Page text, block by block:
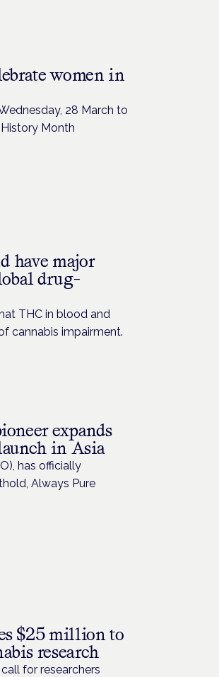
women in
28 March to
Month
have major
drug-
THC in blood and
cannabis impairment.
expands
in Asia
has officially
Always Pure
$25 million to
research
for researchers